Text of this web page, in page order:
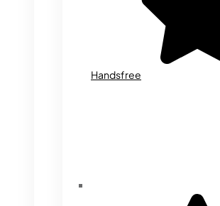
Handsfree